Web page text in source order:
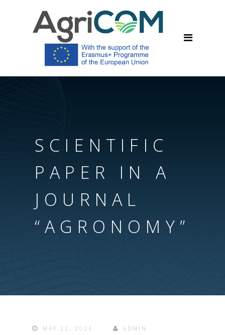
SCIENTIFIC
PAPER IN A
JOURNAL
“AGRONOMY”
MAY 22, 2023 ADMIN